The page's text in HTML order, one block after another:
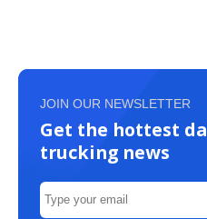
JOIN OUR NEWSLETTER
Get the hottest
trucking news